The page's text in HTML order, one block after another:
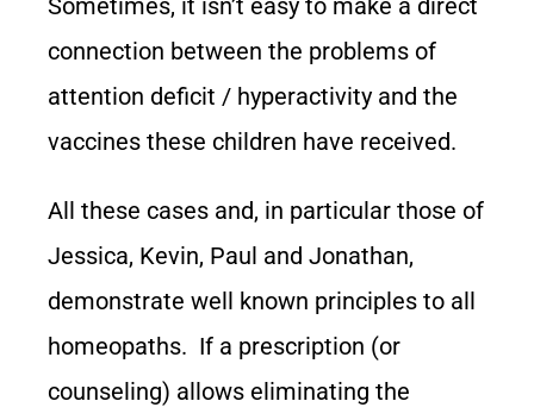
connection between the problems of
attention deficit / hyperactivity and the
vaccines these children have received.
All these cases and, in particular those of
Jessica, Kevin, Paul and Jonathan,
demonstrate well known principles to all
homeopaths. If a prescription (or
counseling) allows eliminating the